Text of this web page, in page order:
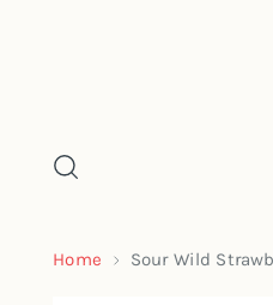
Home Sour Wild